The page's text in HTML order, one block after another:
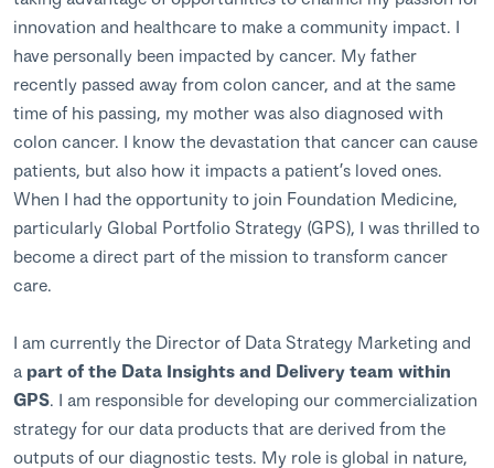
innovation and healthcare to make a community impact. I
have personally been impacted by cancer. My father
recently passed away from colon cancer, and at the same
time of his passing, my mother was also diagnosed with
colon cancer. I know the devastation that cancer can cause
patients, but also how it impacts a patient’s loved ones.
When I had the opportunity to join Foundation Medicine,
particularly Global Portfolio Strategy (GPS), I was thrilled to
become a direct part of the mission to transform cancer
care.
I am currently the Director of Data Strategy Marketing and
a part of the Data Insights and Delivery team within
GPS . I am responsible for developing our commercialization
strategy for our data products that are derived from the
outputs of our diagnostic tests. My role is global in nature,